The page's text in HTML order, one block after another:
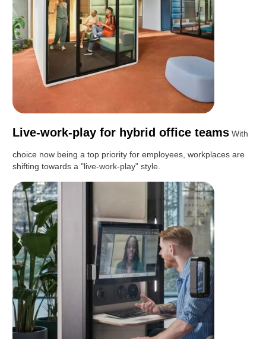
Live-work-play for hybrid office teams With
choice now being a top priority for employees, workplaces are
shifting towards a "live-work-play" style.